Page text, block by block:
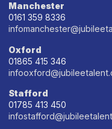
Manchester
0161 359 8336
Oxford
01865 415 346
Stafford
01785 413 450